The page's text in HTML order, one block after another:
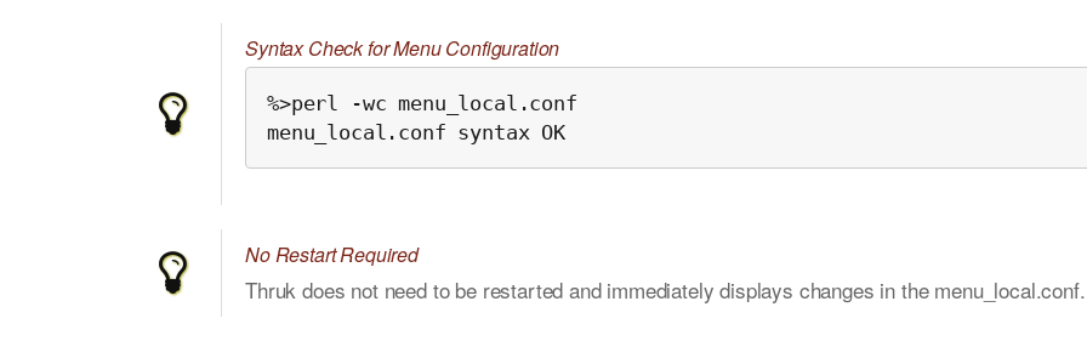
Syntax Check for Menu Configuration
%>perl -wc menu_local.conf
menu_local.conf syntax OK
No Restart Required
Thruk does not need to be restarted and immediately displays changes in the menu_local.conf.